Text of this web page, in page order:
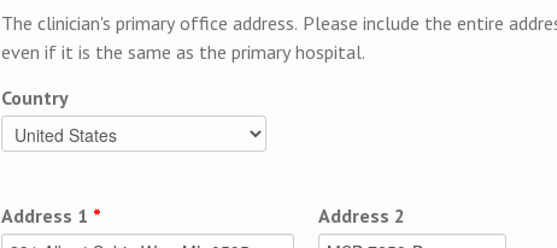
The clinician's primary office address. Please include the entire
even if it is the same as the primary hospital.
Country
Address 1 * Address 2